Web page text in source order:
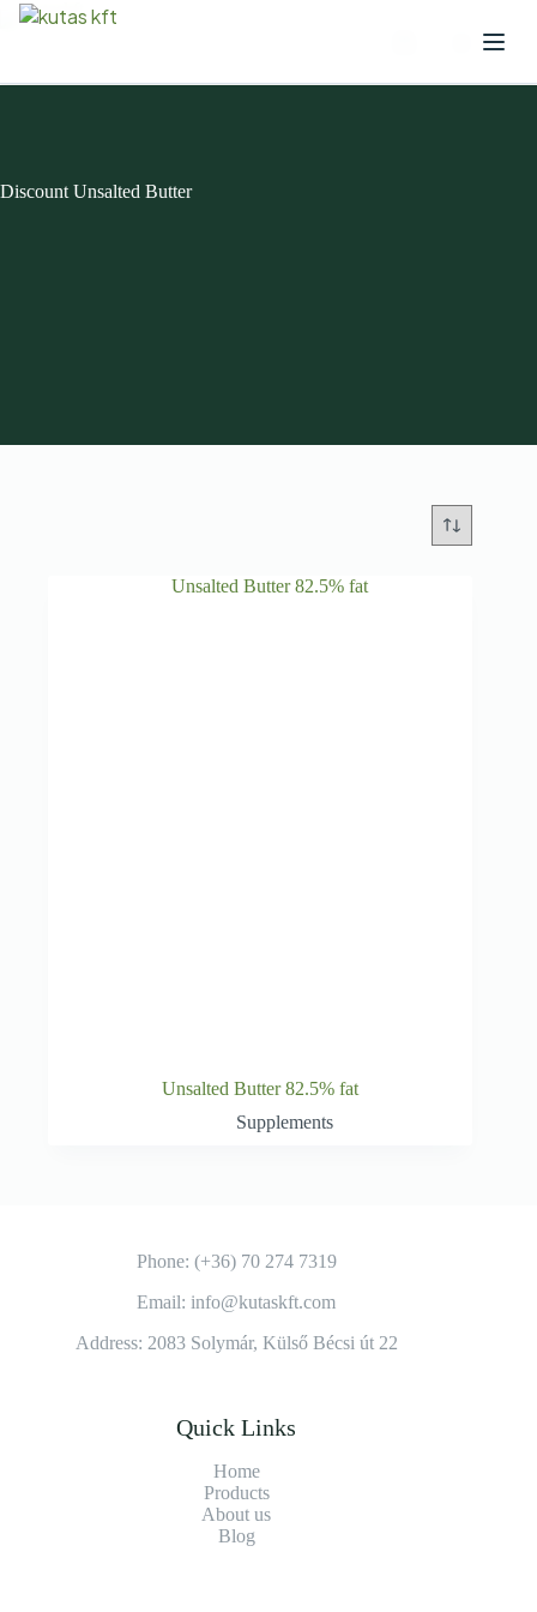
Discount Unsalted Butter
Unsalted Butter 82.5% fat
Supplements
Phone: (+36) 70 274 7319
Email: info@kutaskft.com
Address: 2083 Solymár, Külső Bécsi út 22
Quick Links
Home
Products
About us
Blog